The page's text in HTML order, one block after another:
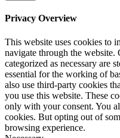
Privacy Overview
This website uses cookies to
navigate through the website.
categorized as necessary are
essential for the working of
also use third-party cookies
you use this website. These
only with your consent. You
cookies. But opting out of
browsing experience.